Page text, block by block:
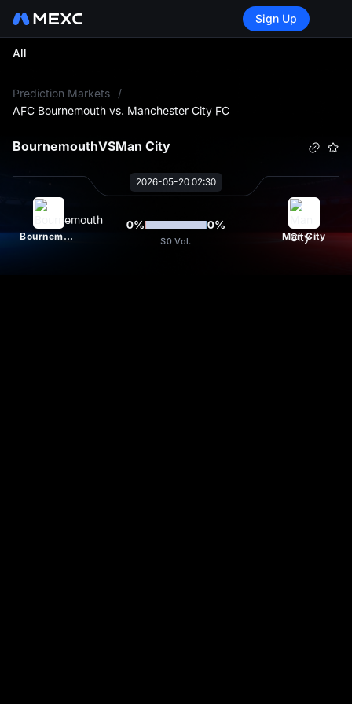
Sign Up
All
Prediction Markets
/
AFC Bournemouth vs. Manchester City FC
BournemouthVSMan City
2026-05-20 02:30
Bournemouth
0% 0%
$0 Vol. Man City